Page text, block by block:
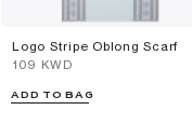
Logo Stripe Oblong Scarf
⁦109⁩ KWD
ADD TO BAG